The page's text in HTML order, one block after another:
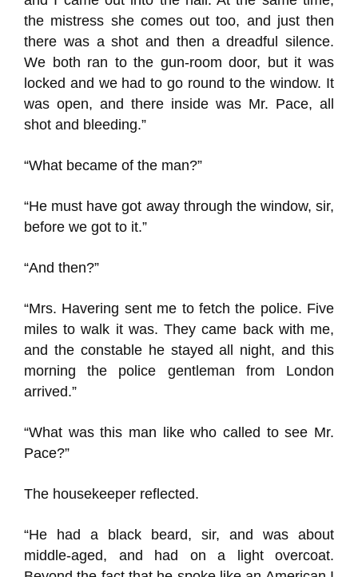
the mistress she comes out too, and just then
there was a shot and then a dreadful silence.
We both ran to the gun-room door, but it was
locked and we had to go round to the window. It
was open, and there inside was Mr. Pace, all
shot and bleeding.”
“What became of the man?”
“He must have got away through the window, sir,
before we got to it.”
“And then?”
“Mrs. Havering sent me to fetch the police. Five
miles to walk it was. They came back with me,
and the constable he stayed all night, and this
morning the police gentleman from London
arrived.”
“What was this man like who called to see Mr.
Pace?”
The housekeeper reflected.
“He had a black beard, sir, and was about
middle-aged, and had on a light overcoat.